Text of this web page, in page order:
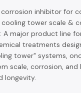
inhibitor for
tower scale &
major product line
treatments
tower" systems,
scale, corrosion,
longevity.